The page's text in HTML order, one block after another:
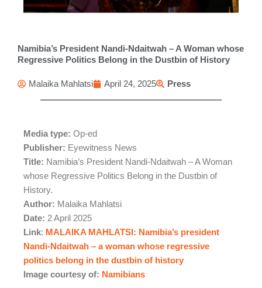
Namibia’s President Nandi-Ndaitwah – A Woman whose
Regressive Politics Belong in the Dustbin of History
Malaika Mahlatsi April 24, 2025 Press
Media type: Op-ed
Publisher: Eyewitness News
Title: Namibia’s President Nandi-Ndaitwah – A Woman
whose Regressive Politics Belong in the Dustbin of
History.
Author: Malaika Mahlatsi
Date: 2 April 2025
Link: MALAIKA MAHLATSI: Namibia’s president
Nandi-Ndaitwah – a woman whose regressive
politics belong in the dustbin of history
Image courtesy of: Namibians